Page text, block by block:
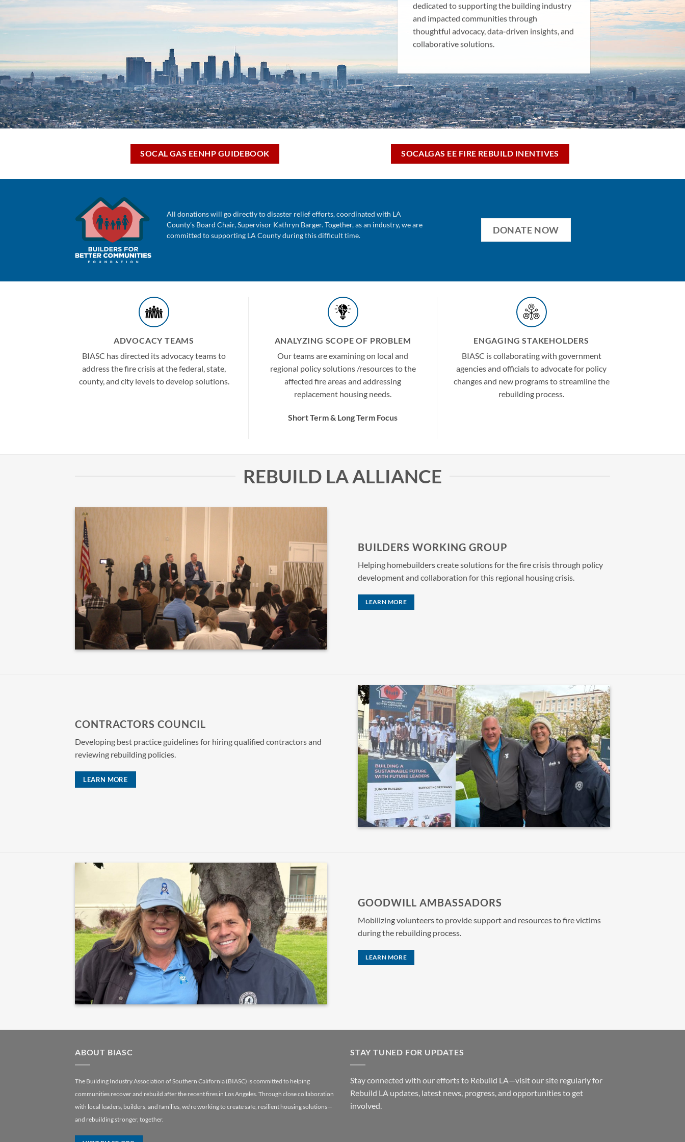
dedicated to supporting the building industry
and impacted communities through
thoughtful advocacy, data-driven insights, and
collaborative solutions.
SOCAL GAS EENHP GUIDEBOOK SOCALGAS EE FIRE REBUILD INENTIVES
All donations will go directly to disaster relief efforts, coordinated with LA
County’s Board Chair, Supervisor Kathryn Barger. Together, as an industry, we are
committed to supporting LA County during this difficult time.
DONATE NOW
ADVOCACY TEAMS
BIASC has directed its advocacy teams to
address the fire crisis at the federal, state,
county, and city levels to develop solutions.
ANALYZING SCOPE OF PROBLEM
Our teams are examining on local and
regional policy solutions /resources to the
affected fire areas and addressing
replacement housing needs.
Short Term & Long Term Focus
ENGAGING STAKEHOLDERS
BIASC is collaborating with government
agencies and officials to advocate for policy
changes and new programs to streamline the
rebuilding process.
REBUILD LA ALLIANCE
BUILDERS WORKING GROUP
Helping homebuilders create solutions for the fire crisis through policy
development and collaboration forthis regional housing crisis.
LEARN MORE
CONTRACTORS COUNCIL
Developing best practice guidelines for hiring qualified contractors and
reviewing rebuilding policies.
LEARN MORE
GOODWILL AMBASSADORS
Mobilizing volunteers to provide support and resources to fire victims
during the rebuilding process.
LEARN MORE
ABOUT BIASC
The Building Industry Association of Southern California (BIASC) is committed to helping
communities recover and rebuild after the recent fires in Los Angeles. Through close collaboration
with local leaders, builders, and families, we’re working to create safe, resilient housing solutions—
and rebuilding stronger, together.
STAY TUNED FOR UPDATES
Stay connected with our efforts to Rebuild LA—visit our site regularly for
Rebuild LA updates, latest news, progress, and opportunities to get
involved.